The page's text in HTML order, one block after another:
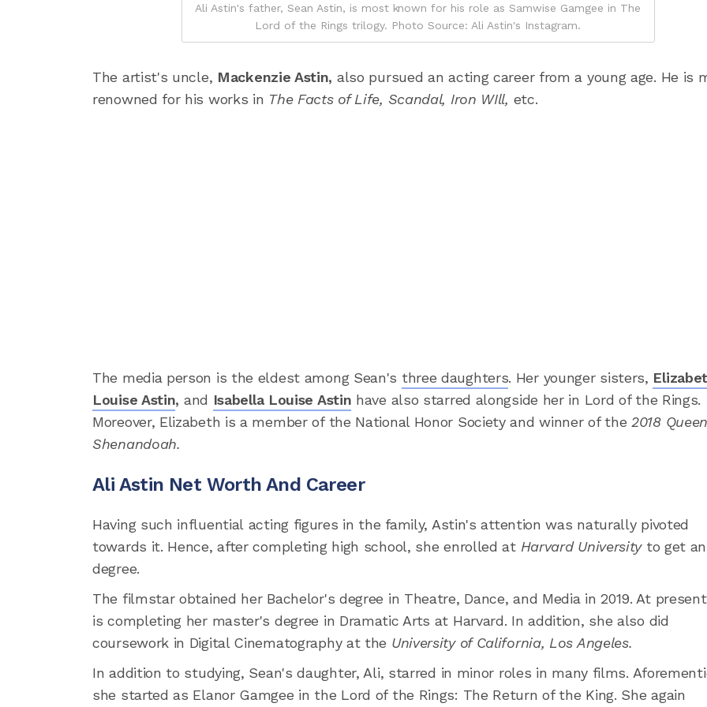
Ali Astin's father, Sean Astin, is most known for his role as Samwise Gamgee in The
Lord of the Rings trilogy. Photo Source: Ali Astin's Instagram.
The artist's uncle, Mackenzie Astin, also pursued an acting career from a young age. He is
renowned for his works in The Facts of Life, Scandal, Iron WIll, etc.
The media person is the eldest among Sean's three daughters. Her younger sisters,
Louise Astin, and Isabella Louise Astin have also starred alongside her in Lord of the Rings.
Moreover, Elizabeth is a member of the National Honor Society and winner of the2018
Shenandoah.
Ali Astin Net Worth And Career
Having such influential acting figures in the family, Astin's attention was naturally pivoted
towards it. Hence, after completing high school, she enrolled at Harvard University to get
degree.
The filmstar obtained her Bachelor's degree in Theatre, Dance, and Media in 2019. At
is completing her master's degree in Dramatic Arts at Harvard. In addition, she also did
coursework in Digital Cinematography at the University of California, Los Angeles.
In addition to studying, Sean's daughter, Ali, starred in minor roles in many films.
she started as Elanor Gamgee in the Lord of the Rings: The Return of the King. She again